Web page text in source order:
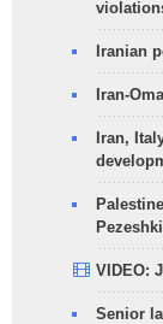
Iranian
Iran-
Iran,
VIDEO:
Senior